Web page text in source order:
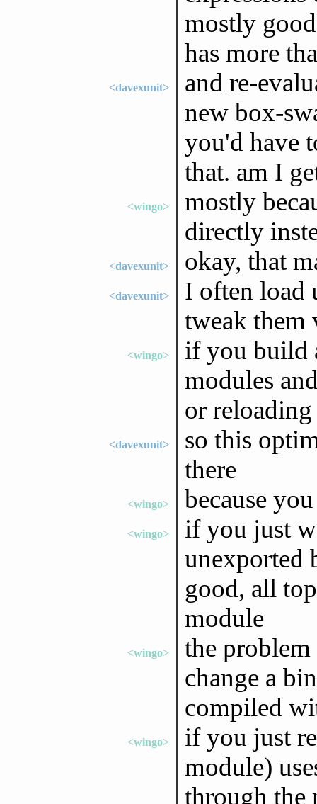
mostly
has more
<davexunit>
and re-
new box-
you'd have
that. am I
<wingo>
mostly
directly
<davexunit> okay, that
<davexunit>
I often load
tweak them
<wingo>
if you build
modules
or
<davexunit>
so this
there
<wingo> because
<wingo>
if you just
unexported
good, all
module
<wingo>
the
change a
compiled
<wingo>
if you just
module)
through the